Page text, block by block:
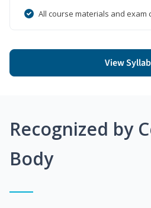
All course materials and exam
View
Recognized by
Body